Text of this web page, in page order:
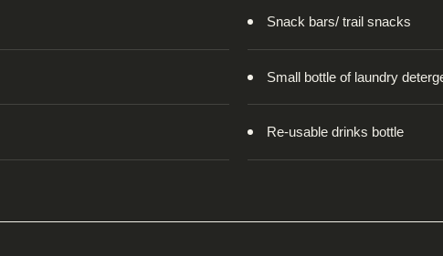
Snack bars/ trail snacks
Small bottle of laundry
Re-usable drinks bottle